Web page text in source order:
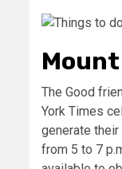
The Good
York Times
generate
from 5 to 7